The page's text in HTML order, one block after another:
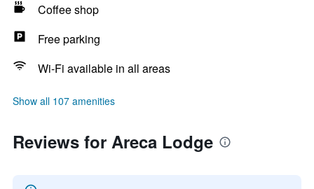
Coffee shop
Free parking
Wi-Fi available in all areas
Show all 107 amenities
Reviews for Areca Lodge